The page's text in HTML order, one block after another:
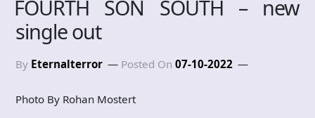
FOURTH SON SOUTH – new
single out
By Eternalterror Posted On 07-10-2022
Photo By Rohan Mostert